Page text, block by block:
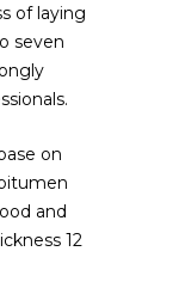
of laying
seven
on
and
12